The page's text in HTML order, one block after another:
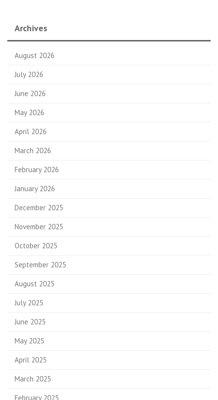
Archives
August 2026
July 2026
June 2026
May 2026
April 2026
March 2026
February 2026
January 2026
December 2025
November 2025
October 2025
September 2025
August 2025
July 2025
June 2025
May 2025
April 2025
March 2025
February 2025